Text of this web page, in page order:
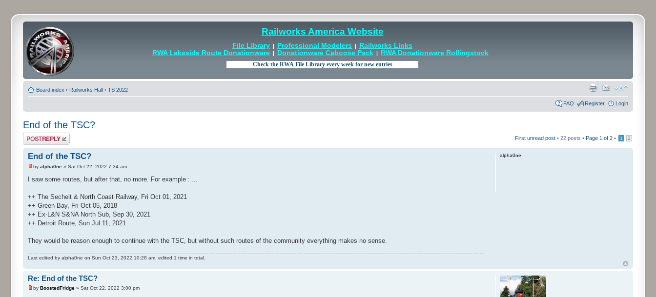
Railworks America Website
File Library | Professional Modelers |
Railworks Links
RWA Lakeside Route Donationware| Donationware Caboose Pack| RWA Donationware Rollingstock
Board index ‹ Railworks Hall ‹ TS 2022
FAQ Register Login
End of the TSC?
Post a reply First unread post • 22 posts • Page 1 of 2 • 1 2
End of the TSC?
by alpha0ne » Sat Oct 22, 2022 7:34 am
I saw some routes, but after that, no more. For example : ...
++ The Sechelt & North Coast Railway, Fri Oct 01, 2021
++ Green Bay, Fri Oct 05, 2018
++ Ex-L&N S&NA North Sub, Sep 30, 2021
++ Detroit Route, Sun Jul 11, 2021
They would be reason enough to continue with the TSC, but without such routes of the community everything makes no sense.
Last edited by alpha0ne on Sun Oct 23, 2022 10:28 am, edited 1 time in total.
alpha0ne
Re: End of the TSC?
by BoostedFridge » Sat Oct 22, 2022 3:00 pm